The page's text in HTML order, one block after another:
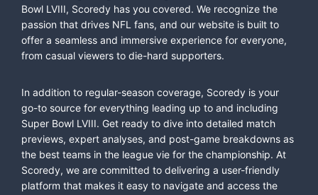
Bowl LVIII, Scoredy has you covered. We recognize the
passion that drives NFL fans, and our website is built to
offer a seamless and immersive experience for everyone,
from casual viewers to die-hard supporters.
In addition to regular-season coverage, Scoredy is your
go-to source for everything leading up to and including
Super Bowl LVIII. Get ready to dive into detailed match
previews, expert analyses, and post-game breakdowns as
the best teams in the league vie for the championship. At
Scoredy, we are committed to delivering a user-friendly
platform that makes it easy to navigate and access the